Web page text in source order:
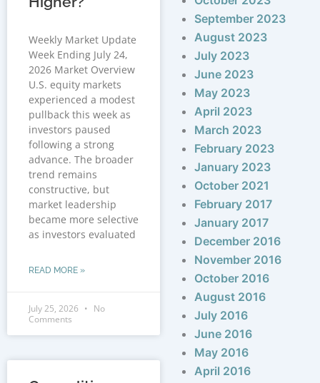
Weekly Market Update
Week Ending July 24,
2026 Market Overview
U.S. equity markets
experienced a modest
pullback this week as
investors paused
following a strong
advance. The broader
trend remains
constructive, but
market leadership
became more selective
as investors evaluated
READ MORE »
July 25, 2026
No
Comments
September 2023
August 2023
July 2023
June 2023
May 2023
April 2023
March 2023
February 2023
January 2023
October 2021
February 2017
January 2017
December 2016
November 2016
October 2016
August 2016
July 2016
June 2016
May 2016
April 2016